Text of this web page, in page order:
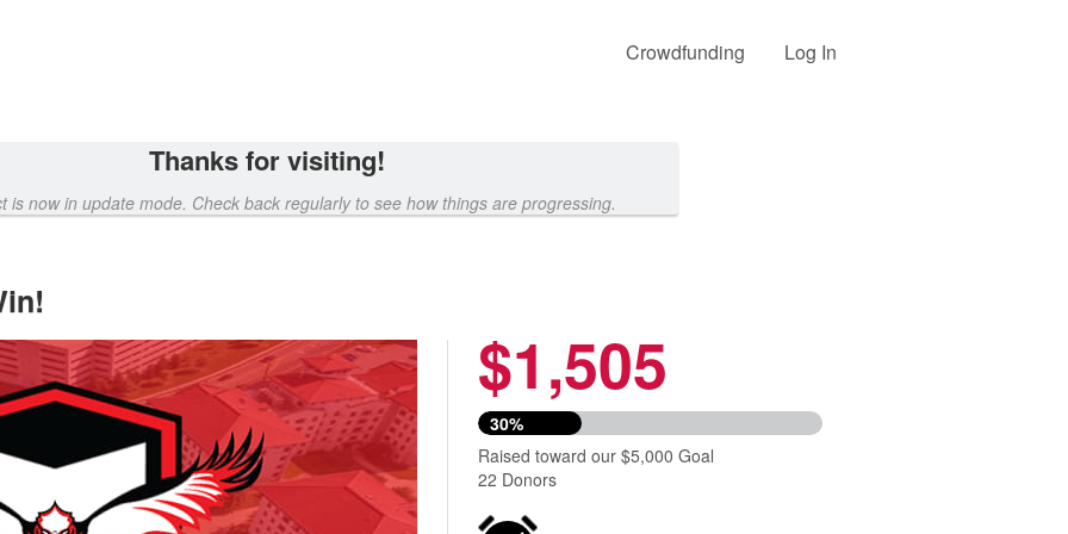
Crowdfunding Log In
Thanks for visiting!
is now in update mode. Check back regularly to see how things are progressing.
$1,505
30%
Raised toward our $5,000 Goal
22 Donors